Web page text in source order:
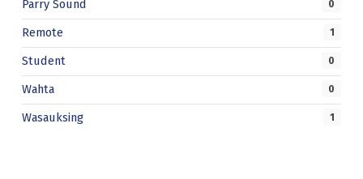
.
Parry Sound 0
Remote 1
Student 0
Wahta 0
Wasauksing 1